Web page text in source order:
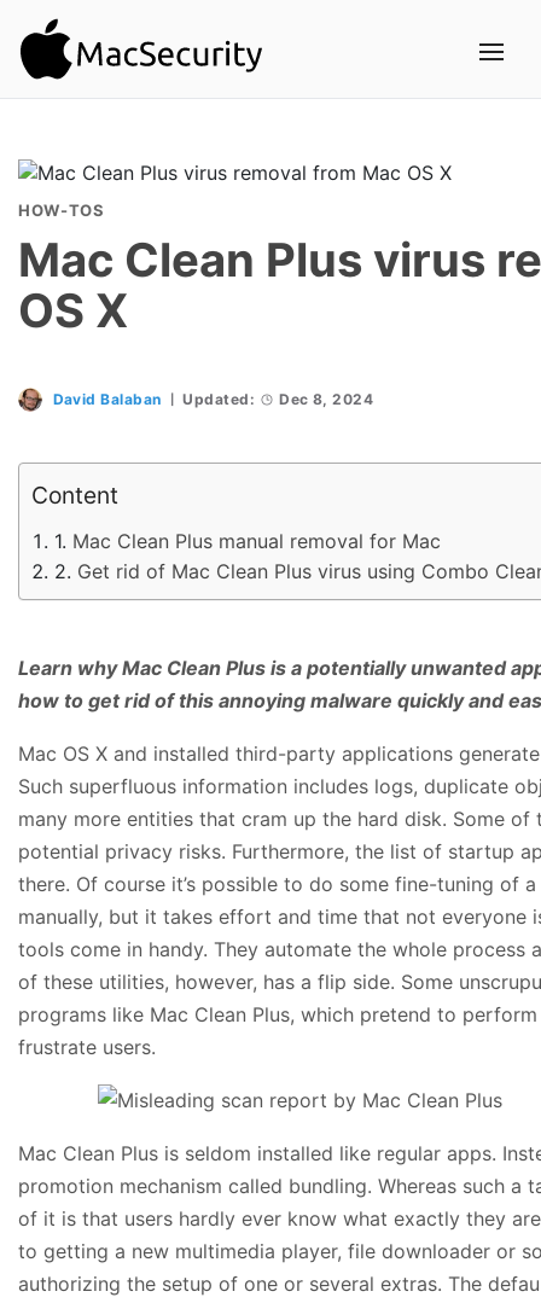
HOW-TOS
Mac Clean Plus virus
OS X
David Balaban Updated: Dec 8, 2024
Content
Mac Clean Plus manual removal for Mac
Get rid of Mac Clean Plus virus using Combo
Learn why Mac Clean Plus is a potentially unwanted
how to get rid of this annoying malware quickly and
Mac OS X and installed third-party applications
Such superfluous information includes logs, duplicate
many more entities that cram up the hard disk. Some
potential privacy risks. Furthermore, the list of startup
there. Of course it’s possible to do some fine-tuning of
manually, but it takes effort and time that not everyone
tools come in handy. They automate the whole process
of these utilities, however, has a flip side. Some
programs like Mac Clean Plus, which pretend to
frustrate users.
Mac Clean Plus is seldom installed like regular apps.
promotion mechanism called bundling. Whereas such a
of it is that users hardly ever know what exactly they
to getting a new multimedia player, file downloader or
authorizing the setup of one or several extras. The